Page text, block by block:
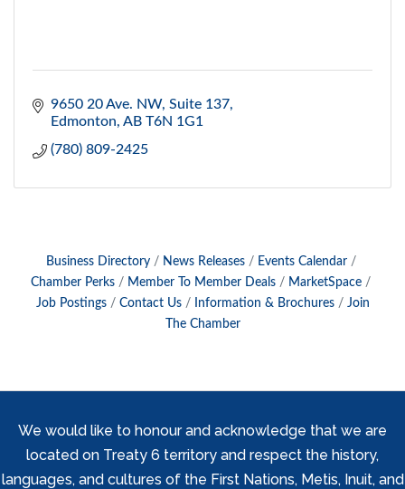
9650 20 Ave. NW Suite 137
Edmonton AB T6N 1G1
(780) 809-2425
Business Directory News Releases
Events Calendar
Chamber Perks
Member To Member Deals
MarketSpace
Job Postings
Contact Us Information & Brochures
Join
The Chamber
We would like to honour and acknowledge that we are
located on Treaty 6 territory and respect the history,
languages, and cultures of the First Nations, Metis, Inuit, and